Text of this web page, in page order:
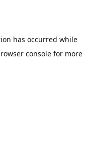
has occurred while
consolefor more